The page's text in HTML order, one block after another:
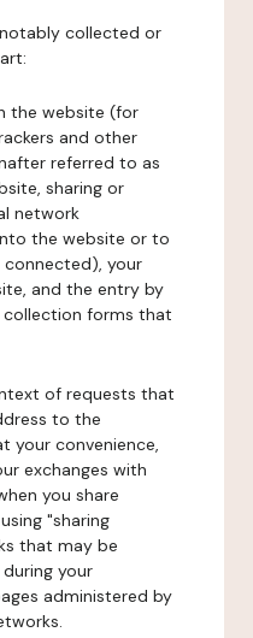
notably collected or
the website (for
and other
referred to as
sharing or
network
the website or to
your
and the entry by
forms that
of requests that
to the
your convenience,
exchanges with
you share
"sharing
that may be
your
administered by